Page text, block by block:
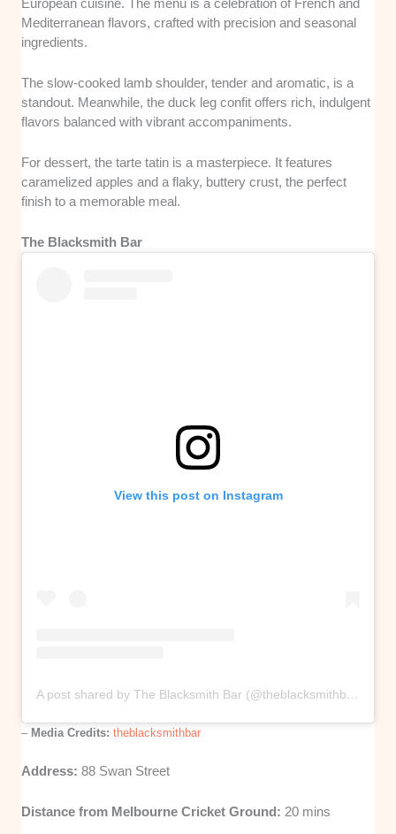
Mediterranean flavors, crafted with precision and seasonal
ingredients.
The slow-cooked lamb shoulder, tender and aromatic, is a
standout. Meanwhile, the duck leg confit offers rich, indulgent
flavors balanced with vibrant accompaniments.
For dessert, the tarte tatin is a masterpiece. It features
caramelized apples and a flaky, buttery crust, the perfect
finish to a memorable meal.
The Blacksmith Bar
View this post on Instagram
A post shared by The Blacksmith Bar (@theblacksmithbar)
– Media Credits: theblacksmithbar
Address:88 Swan Street
Distance from Melbourne Cricket Ground: 20 mins